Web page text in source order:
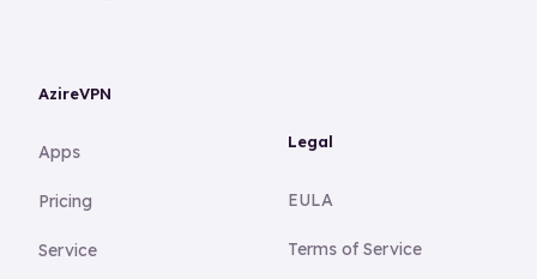
AzireVPN
Apps
Pricing
Service
Legal
EULA
Terms of Service